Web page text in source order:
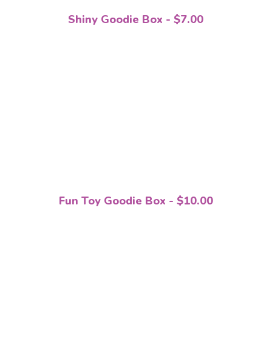
Shiny Goodie Box - $7.00
Fun Toy Goodie Box - $10.00